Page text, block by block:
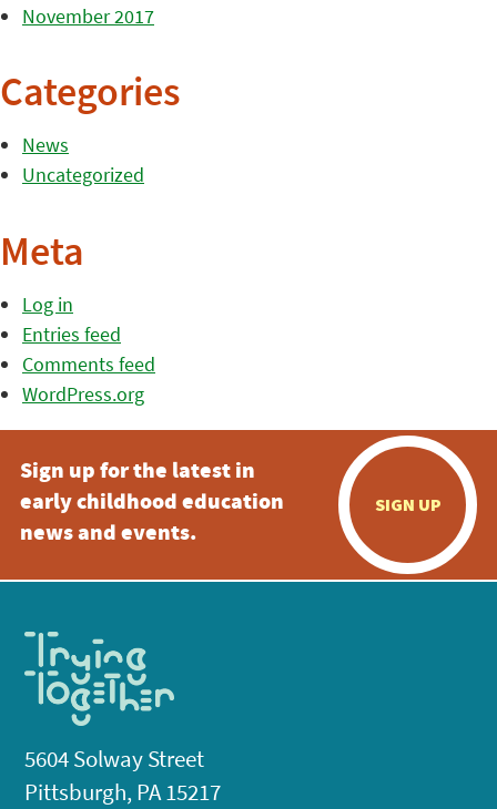
November 2017
Categories
News
Uncategorized
Meta
Log in
Entries feed
Comments feed
WordPress.org
Sign up for the latest in
early childhood education
news and events.
SIGN UP
5604 Solway Street
Pittsburgh, PA 15217